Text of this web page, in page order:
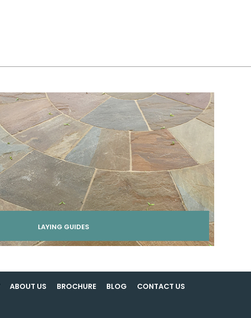
LAYING GUIDES
ABOUT US BROCHURE BLOG CONTACT US